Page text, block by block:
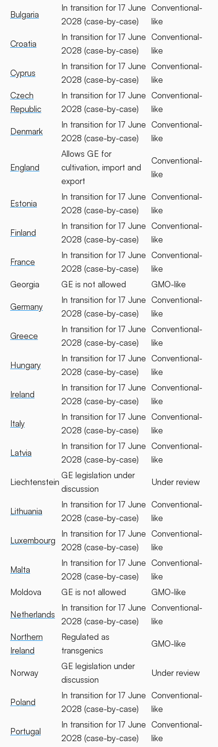
Bulgaria
In transition for 17 June
2028 (case-by-case)
Conventional-
like
Croatia
In transition for 17 June
2028 (case-by-case)
Conventional-
like
Cyprus
In transition for 17 June
2028 (case-by-case)
Conventional-
like
Czech
Republic
In transition for 17 June
2028 (case-by-case)
Conventional-
like
Denmark
In transition for 17 June
2028 (case-by-case)
Conventional-
like
England
Allows GE for
cultivation, import and
export
Conventional-
like
Estonia
In transition for 17 June
2028 (case-by-case)
Conventional-
like
Finland
In transition for 17 June
2028 (case-by-case)
Conventional-
like
France
In transition for 17 June
2028 (case-by-case)
Conventional-
like
Georgia
GE is not allowed GMO-like
Germany
In transition for 17 June
2028 (case-by-case)
Conventional-
like
Greece
In transition for 17 June
2028 (case-by-case)
Conventional-
like
Hungary
In transition for 17 June
2028 (case-by-case)
Conventional-
like
Ireland
In transition for 17 June
2028 (case-by-case)
Conventional-
like
Italy
In transition for 17 June
2028 (case-by-case)
Conventional-
like
Latvia
In transition for 17 June
2028 (case-by-case)
Conventional-
like
Liechtenstein
GE legislation under
discussion
Under review
Lithuania
In transition for 17 June
2028 (case-by-case)
Conventional-
like
Luxembourg
In transition for 17 June
2028 (case-by-case)
Conventional-
like
Malta
In transition for 17 June
2028 (case-by-case)
Conventional-
like
Moldova
GE is not allowed GMO-like
Netherlands
In transition for 17 June
2028 (case-by-case)
Conventional-
like
Northern
Ireland
Regulated as
transgenics
GMO-like
Norway
GE legislation under
discussion
Under review
Poland
In transition for 17 June
2028 (case-by-case)
Conventional-
like
Portugal
In transition for 17 June
2028 (case-by-case)
Conventional-
like